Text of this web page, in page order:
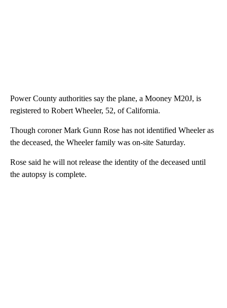
Power County authorities say the plane, a Mooney M20J, is
registered to Robert Wheeler, 52, of California.
Though coroner Mark Gunn Rose has not identified Wheeler as
the deceased, the Wheeler family was on-site Saturday.
Rose said he will not release the identity of the deceased until
the autopsy is complete.